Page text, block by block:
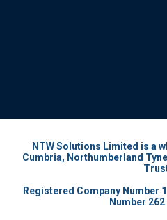
NTW Solutions Limited is a
Cumbria, Northumberland
Registered Company Number
Number 262